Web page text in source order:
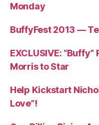
Monday
BuffyFest 2013 —
EXCLUSIVE:
Morris to Star
Help Kickstart
Love”!